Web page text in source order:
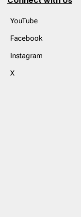
YouTube
Facebook
Instagram
X